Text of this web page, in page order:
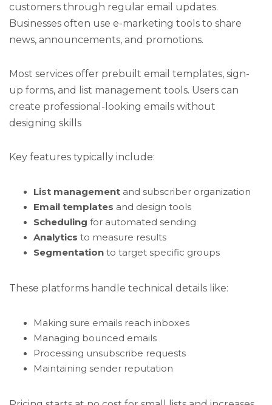
customers through regular email updates.
Businesses often use e-marketing tools to share
news, announcements, and promotions.
Most services offer prebuilt email templates, sign-
up forms, and list management tools. Users can
create professional-looking emails without
designing skills
Key features typically include:
List management and subscriber organization
Email templates and design tools
Scheduling for automated sending
Analytics to measure results
Segmentation to target specific groups
These platforms handle technical details like:
Making sure emails reach inboxes
Managing bounced emails
Processing unsubscribe requests
Maintaining sender reputation